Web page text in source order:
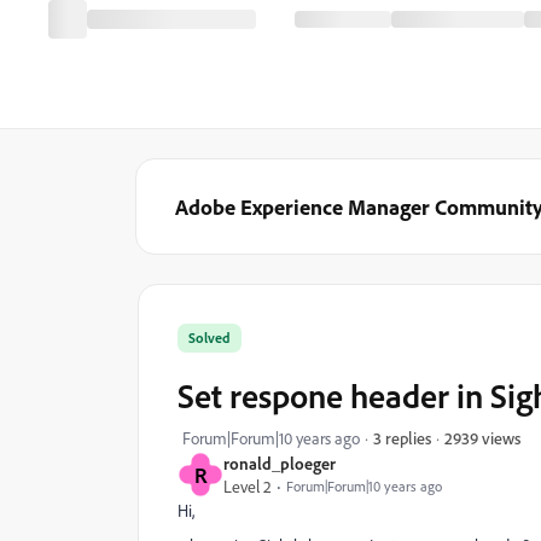
Adobe Experience Manager
R
ronald_ploeger
Level 2
Forum|Forum|10 years ago
Solved
Set respone header in
Forum|Forum|10 years ago 3 replies 2939 views
Hi,